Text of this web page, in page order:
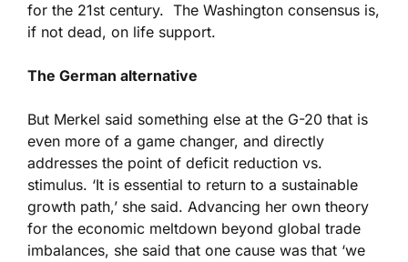
for the 21st century. The Washington consensus is,
if not dead, on life support.
The German alternative
But Merkel said something else at the G-20 that is
even more of a game changer, and directly
addresses the point of deficit reduction vs.
stimulus. ‘It is essential to return to a sustainable
growth path,’ she said. Advancing her own theory
for the economic meltdown beyond global trade
imbalances, she said that one cause was that ‘we